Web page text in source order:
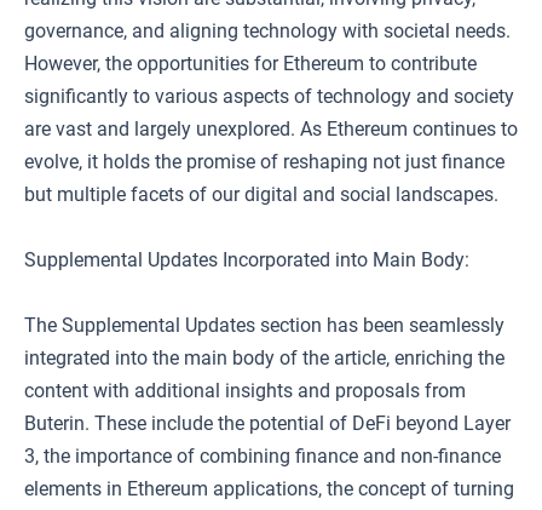
governance, and aligning technology with societal needs.
However, the opportunities for Ethereum to contribute
significantly to various aspects of technology and society
are vast and largely unexplored. As Ethereum continues to
evolve, it holds the promise of reshaping not just finance
but multiple facets of our digital and social landscapes.
Supplemental Updates Incorporated into Main Body:
The Supplemental Updates section has been seamlessly
integrated into the main body of the article, enriching the
content with additional insights and proposals from
Buterin. These include the potential of DeFi beyond Layer
3, the importance of combining finance and non-finance
elements in Ethereum applications, the concept of turning